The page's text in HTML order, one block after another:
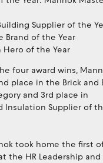
Supplier of the
Brand of the Year
Hero of the Year
four award wins,
place in the Brick and
and 3rd place in
Insulation Supplier of
took home the first
the HR Leadership